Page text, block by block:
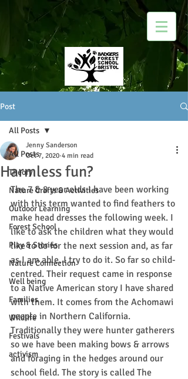
Post
All Posts
Theory
Nature Crafts & Activities
Outdoor Learning
Forest School
Play & Stories
Nature Connection
Well being
Families
Wildlife
Festivals
activism
All Posts
Harmless fun?
Jenny Sanderson
Oct 7, 2020 4 min read
The 7 & 8 year olds I have been working
with this term wanted to find feathers to
make head dresses the following week. I
like to ask the children what they would
like to do for the next session and, as far
as I am able, I try to do it. So far so child-
centred. Their request came in response
to a Native American story I have shared
with them. It comes from the Achomawi
people in Northern California.
Traditionally they were hunter gatherers
so we have been making bows & arrows
and foraging in the hedges around our
school field. The story is called The